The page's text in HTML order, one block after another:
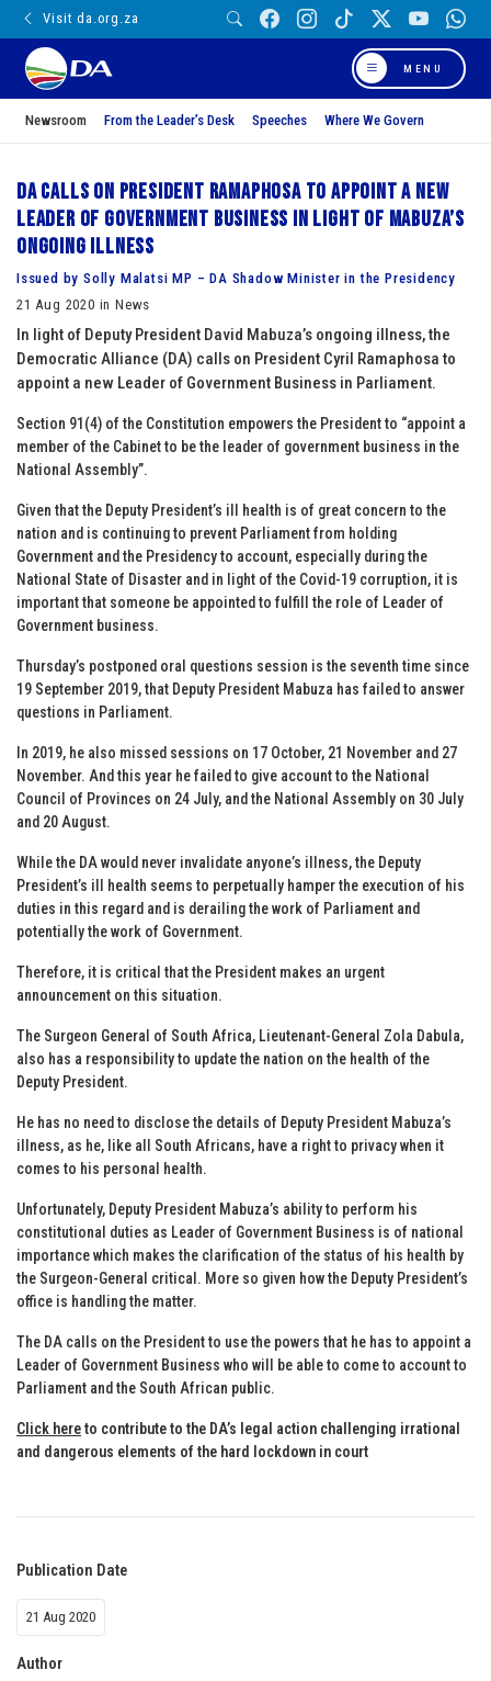
Visit da.org.za
MENU
Newsroom From the Leader’s Desk Speeches Where We Govern
DA calls on President Ramaphosa to appoint a new
Leader of Government Business in light of Mabuza’s
ongoing illness
Issued by Solly Malatsi MP – DA Shadow Minister in the Presidency
21 Aug 2020 in News
In light of Deputy President David Mabuza’s ongoing illness, the
Democratic Alliance (DA) calls on President Cyril Ramaphosa to
appoint a new Leader of Government Business in Parliament.
Section 91(4) of the Constitution empowers the President to “appoint a
member of the Cabinet to be the leader of government business in the
National Assembly”.
Given that the Deputy President’s ill health is of great concern to the
nation and is continuing to prevent Parliament from holding
Government and the Presidency to account, especially during the
National State of Disaster and in light of the Covid-19 corruption, it is
important that someone be appointed to fulfill the role of Leader of
Government business.
Thursday’s postponed oral questions session is the seventh time since
19 September 2019, that Deputy President Mabuza has failed to answer
questions in Parliament.
In 2019, he also missed sessions on 17 October, 21 November and 27
November. And this year he failed to give account to the National
Council of Provinces on 24 July, and the National Assembly on 30 July
and 20 August.
While the DA would never invalidate anyone’s illness, the Deputy
President’s ill health seems to perpetually hamper the execution of his
duties in this regard and is derailing the work of Parliament and
potentially the work of Government.
Therefore, it is critical that the President makes an urgent
announcement on this situation.
The Surgeon General of South Africa, Lieutenant-General Zola Dabula,
also has a responsibility to update the nation on the health of the
Deputy President.
He has no need to disclose the details of Deputy President Mabuza’s
illness, as he, like all South Africans, have a right to privacy when it
comes to his personal health.
Unfortunately, Deputy President Mabuza’s ability to perform his
constitutional duties as Leader of Government Business is of national
importance which makes the clarification of the status of his health by
the Surgeon-General critical. More so given how the Deputy President’s
office is handling the matter.
The DA calls on the President to use the powers that he has to appoint a
Leader of Government Business who will be able to come to account to
Parliament and the South African public.
Click hereto contribute to the DA’s legal action challenging irrational
and dangerous elements of the hard lockdown in court
Publication Date
21 Aug 2020
Author